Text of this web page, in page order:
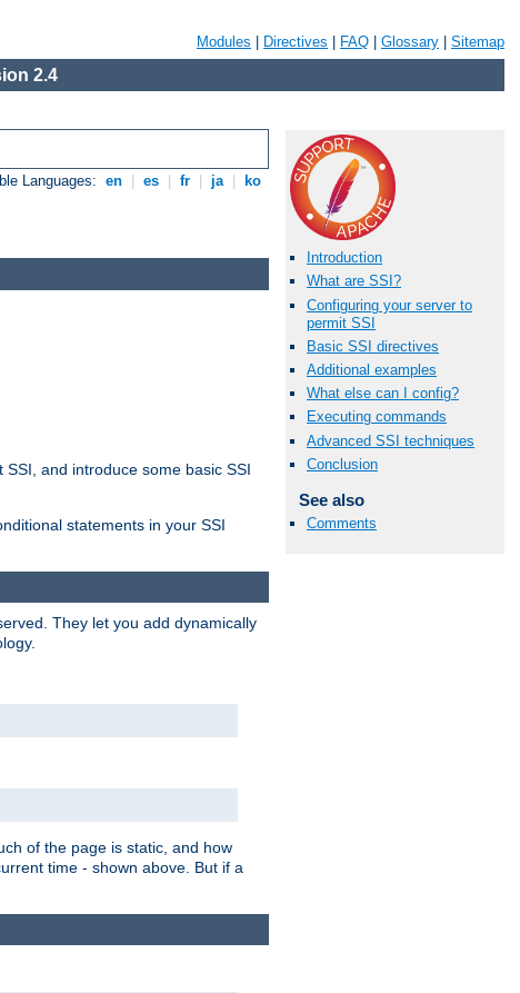
Modules Directives FAQ Glossary Sitemap
2.4
Languages: en es fr ja ko
Introduction
What are SSI?
Configuring your server to
permit SSI
Basic SSI directives
Additional examples
What else can I config?
Executing commands
Advanced SSI techniques
Conclusion
See also
Comments
and introduce some basic SSI
statements in your SSI
They let you add dynamically
of the page is static, and how
time - shown above. But if a